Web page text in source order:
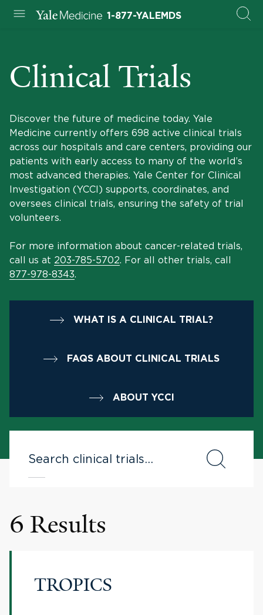
1-877-YALEMDS
Clinical Trials
Discover the future of medicine today. Yale
Medicine currently offers 698 active clinical trials
across our hospitals and care centers, providing our
patients with early access to many of the world’s
most advanced therapies. Yale Center for Clinical
Investigation (YCCI) supports, coordinates, and
oversees clinical trials, ensuring the safety of trial
volunteers.
For more information about cancer-related trials,
call us at 203-785-5702. For all other trials, call
877-978-8343.
WHAT IS A CLINICAL TRIAL?
FAQS ABOUT CLINICAL TRIALS
ABOUT YCCI
6 Results
TROPICS